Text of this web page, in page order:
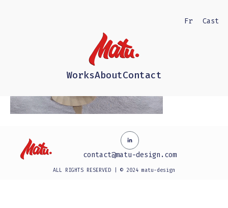
Fr Cast
WorksAboutContact
contact@matu-design.com
ALL RIGHTS RESERVED | © 2024 matu-design